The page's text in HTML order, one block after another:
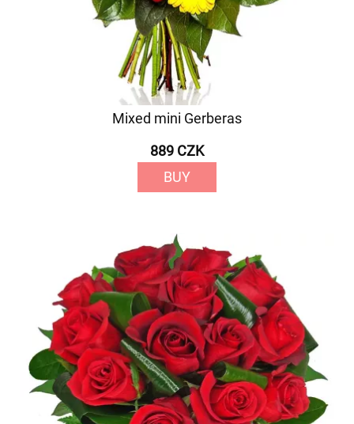
Mixed mini Gerberas
889 CZK
BUY